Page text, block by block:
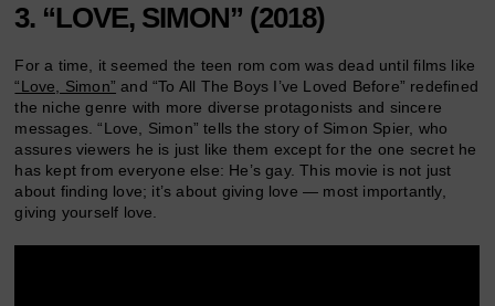
3. “LOVE, SIMON” (2018)
For a time, it seemed the teen rom com was dead until films like
“Love, Simon” and “To All The Boys I’ve Loved Before” redefined
the niche genre with more diverse protagonists and sincere
messages. “Love, Simon” tells the story of Simon Spier, who
assures viewers he is just like them except for the one secret he
has kept from everyone else: He’s gay. This movie is not just
about finding love; it’s about giving love — most importantly,
giving yourself love.